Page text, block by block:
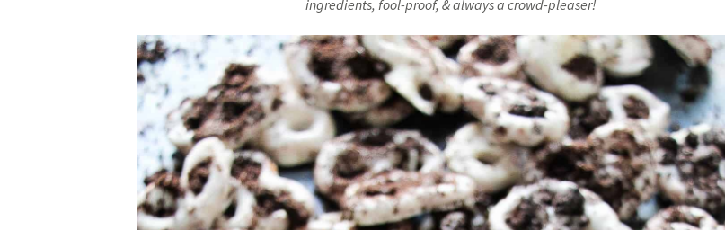
ingredients, fool-proof, & always a crowd-pleaser!